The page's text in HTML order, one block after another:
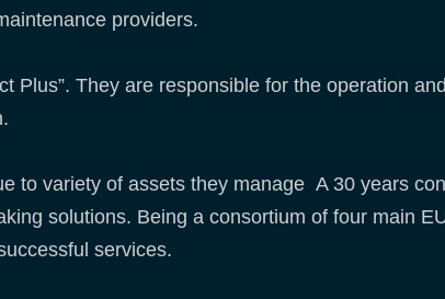
providers.
Plus”. They are responsible for the operation
to variety of assets they manage A 30 years
solutions. Being a consortium of four main
services.